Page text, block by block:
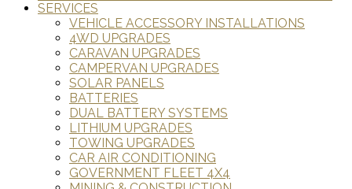
SERVICES
VEHICLE ACCESSORY INSTALLATIONS
4WD UPGRADES
CARAVAN UPGRADES
CAMPERVAN UPGRADES
SOLAR PANELS
BATTERIES
DUAL BATTERY SYSTEMS
LITHIUM UPGRADES
TOWING UPGRADES
CAR AIR CONDITIONING
GOVERNMENT FLEET 4X4